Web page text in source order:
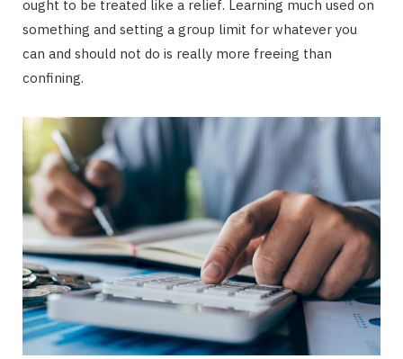
ought to be treated like a relief. Learning much used on
something and setting a group limit for whatever you
can and should not do is really more freeing than
confining.